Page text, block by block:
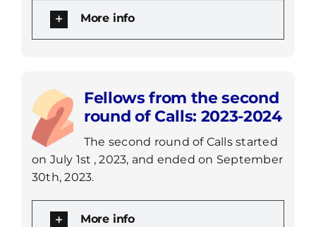
More info
Fellows from the second
round of Calls: 2023-2024
The second round of Calls started
on July 1st , 2023, and ended on September
30th, 2023.
More info